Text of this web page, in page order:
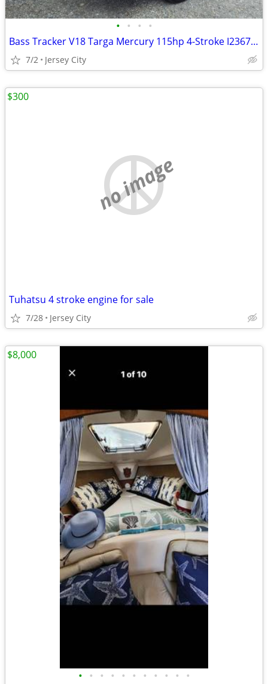
• • • •
Bass Tracker V18 Targa Mercury 115hp 4-Stroke I236712
7/2 Jersey City
no image
Tuhatsu 4 stroke engine for sale
7/28 Jersey City
$300
• • • • • • • • • • •
$8,000